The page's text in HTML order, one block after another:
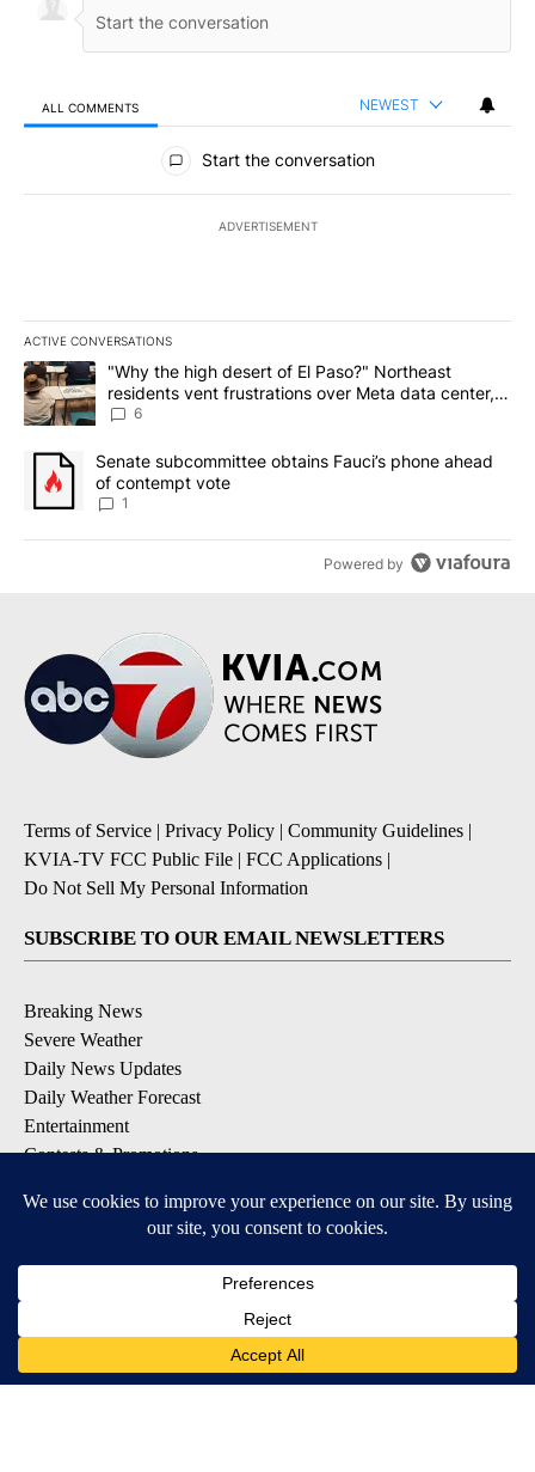
ALL COMMENTS NEWEST
All Comments
Start the conversation
ADVERTISEMENT
ACTIVE CONVERSATIONS
The following is a list of the most commented articles in the last
A trending article titled ""Why the high desert of El Paso?"
"Why the high desert of El Paso?" Northeast
residents vent frustrations over Meta data center,
utilities
6
A trending article titled "Senate subcommittee obtains Fauci’s
Senate subcommittee obtains Fauci’s phone ahead
of contempt vote
1
Powered by
Terms of Service | Privacy Policy | Community Guidelines |
KVIA-TV FCC Public File | FCC Applications |
Do Not Sell My Personal Information
SUBSCRIBE TO OUR EMAIL NEWSLETTERS
Breaking News
Severe Weather
Daily News Updates
Daily Weather Forecast
Entertainment
Contests & Promotions
DOWNLOAD OUR APPS
Available for iOS and Android